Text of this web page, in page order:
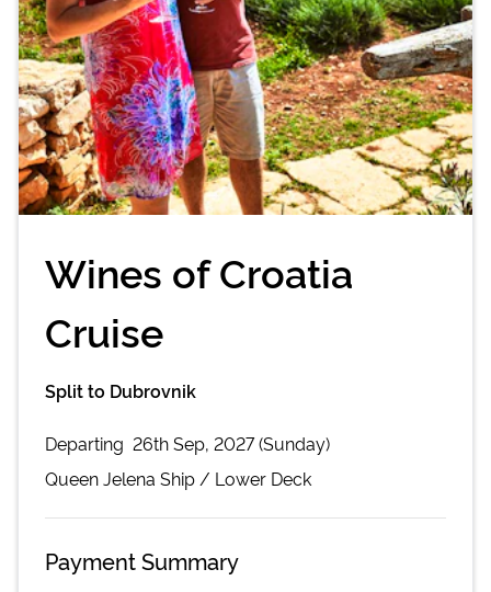
Wines of Croatia
Cruise
Split to Dubrovnik
Departing 26th Sep, 2027 (Sunday)
Queen Jelena Ship / Lower Deck
Payment Summary